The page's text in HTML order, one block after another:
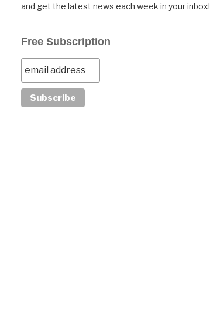
and get the latest news each week in your inbox!
Free Subscription